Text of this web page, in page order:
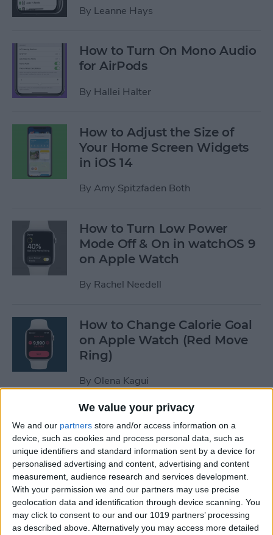
We value your privacy
We and our partners store and/or access information on a
device, such as cookies and process personal data, such as
unique identifiers and standard information sent by a device for
personalised advertising and content, advertising and content
measurement, audience research and services development.
With your permission we and our partners may use precise
geolocation data and identification through device scanning. You
may click to consent to our and our 1019 partners’ processing
as described above. Alternatively you may access more detailed
By Leanne Hays
How to Turn On Mono Audio
for AirPods
By Hallei Halter
How to Adjust the Size of
Your Home Screen Widgets
in iOS 14
By Amy Spitzfaden Both
How to Turn Low Power
Mode Off & On in watchOS 9
on Apple Watch
By Rachel Needell
How to Change Calorie Goal
on Apple Watch (Red Move
Ring)
By Olena Kagui
How to Stop Auto-Joining
Wi-Fi on the iPhone
ByAmy Spitzfaden Both
How to Take Full-Page
Screenshots on iPhone